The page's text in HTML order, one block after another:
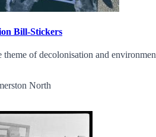
Bill-Stickers
of decolonisation and
North